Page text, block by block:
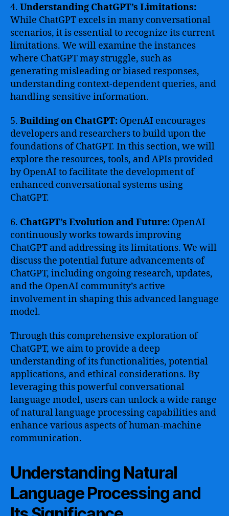
4. Understanding ChatGPT’s Limitations:
While ChatGPT excels in many conversational
scenarios, it is essential to recognize its current
limitations. We will examine the instances
where ChatGPT may struggle, such as
generating misleading or biased responses,
understanding context-dependent queries, and
handling sensitive information.
5. Building on ChatGPT: OpenAI encourages
developers and researchers to build upon the
foundations of ChatGPT. In this section, we will
explore the resources, tools, and APIs provided
by OpenAI to facilitate the development of
enhanced conversational systems using
ChatGPT.
6. ChatGPT’s Evolution and Future: OpenAI
continuously works towards improving
ChatGPT and addressing its limitations. We will
discuss the potential future advancements of
ChatGPT, including ongoing research, updates,
and the OpenAI community’s active
involvement in shaping this advanced language
model.
Through this comprehensive exploration of
ChatGPT, we aim to provide a deep
understanding of its functionalities, potential
applications, and ethical considerations. By
leveraging this powerful conversational
language model, users can unlock a wide range
of natural language processing capabilities and
enhance various aspects of human-machine
communication.
Understanding Natural
Language Processing and